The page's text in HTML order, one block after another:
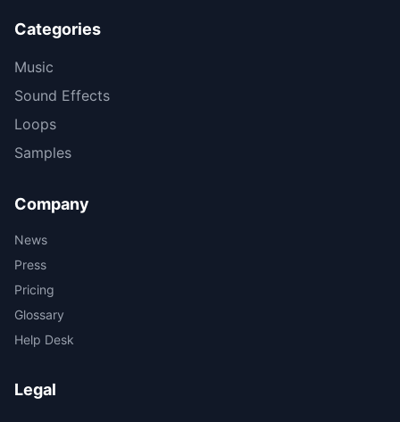
Categories
Music
Sound Effects
Loops
Samples
Company
News
Press
Pricing
Glossary
Help Desk
Legal